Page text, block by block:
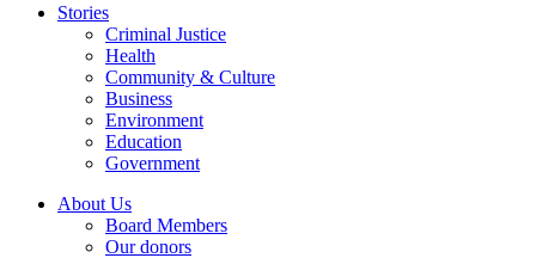
Stories
Criminal Justice
Health
Community & Culture
Business
Environment
Education
Government
About Us
Board Members
Our donors